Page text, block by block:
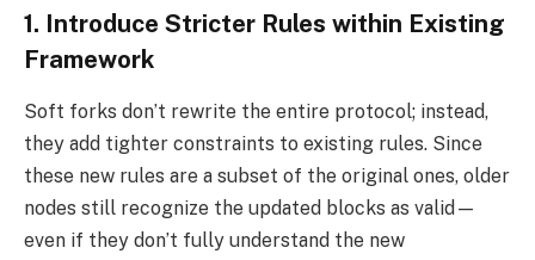
1. Introduce Stricter Rules within Existing
Framework
Soft forks don’t rewrite the entire protocol; instead,
they add tighter constraints to existing rules. Since
these new rules are a subset of the original ones, older
nodes still recognize the updated blocks as valid—
even if they don’t fully understand the new